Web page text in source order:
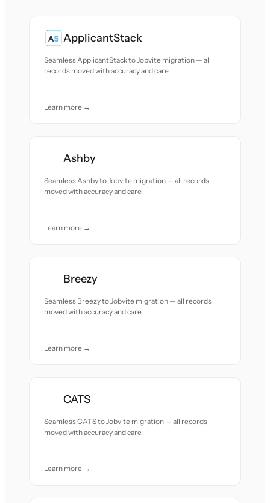
ApplicantStack
Seamless ApplicantStack to Jobvite migration — all
records moved with accuracy and care.
Learn more →
Ashby
Seamless Ashby to Jobvite migration — all records
moved with accuracy and care.
Learn more →
Breezy
Seamless Breezy to Jobvite migration — all records
moved with accuracy and care.
Learn more →
CATS
Seamless CATS to Jobvite migration — all records
moved with accuracy and care.
Learn more →